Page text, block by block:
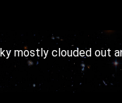
mostly clouded out